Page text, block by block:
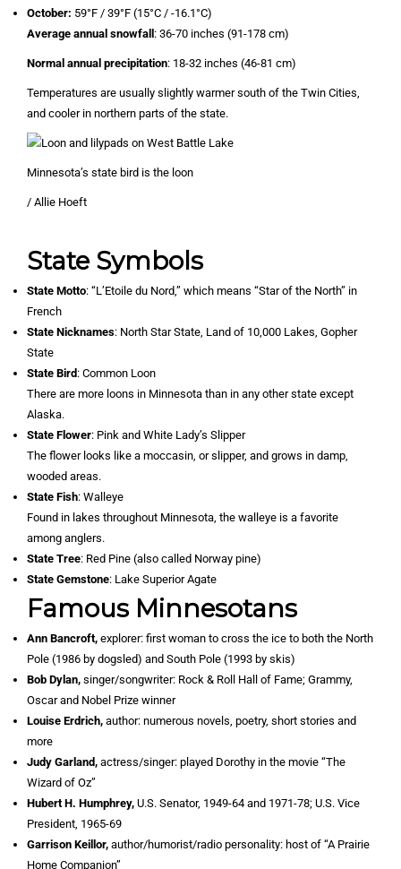
October: 59°F / 39°F (15°C / -16.1°C)
Average annual snowfall: 36-70 inches (91-178 cm)
Normal annual precipitation: 18-32 inches (46-81 cm)
Temperatures are usually slightly warmer south of the Twin Cities,
and cooler in northern parts of the state.
Minnesota’s state bird is the loon
/ Allie Hoeft
State Symbols
State Motto: “L’Etoile du Nord,” which means “Star of the North” in
French
State Nicknames: North Star State, Land of 10,000 Lakes, Gopher
State
State Bird: Common Loon
There are more loons in Minnesota than in any other state except
Alaska.
State Flower: Pink and White Lady’s Slipper
The flower looks like a moccasin, or slipper, and grows in damp,
wooded areas.
State Fish: Walleye
Found in lakes throughout Minnesota, the walleye is a favorite
among anglers.
State Tree: Red Pine (also called Norway pine)
State Gemstone: Lake Superior Agate
Famous Minnesotans
Ann Bancroft, explorer: first woman to cross the ice to both the North
Pole (1986 by dogsled) and South Pole (1993 by skis)
Bob Dylan, singer/songwriter: Rock & Roll Hall of Fame; Grammy,
Oscar and Nobel Prize winner
Louise Erdrich, author: numerous novels, poetry, short stories and
more
Judy Garland, actress/singer: played Dorothy in the movie “The
Wizard of Oz”
Hubert H. Humphrey, U.S. Senator, 1949-64 and 1971-78; U.S. Vice
President, 1965-69
Garrison Keillor, author/humorist/radio personality: host of “A Prairie
Home Companion”